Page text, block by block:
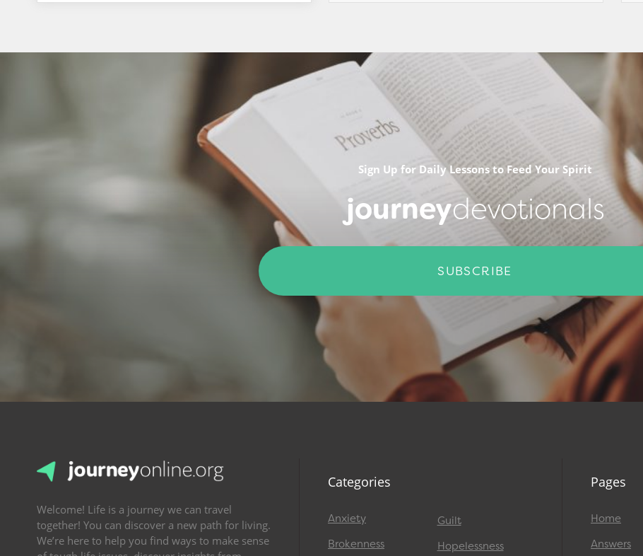
Sign Up for Daily Lessons to Feed Your Spirit
journeydevotionals
SUBSCRIBE
Welcome! Life is a journey we can travel
together! You can discover a new path for living.
We’re here to help you find ways to make sense
Categories
Anxiety
Brokenness
Guilt
Hopelessness
Pages
Home
Answers